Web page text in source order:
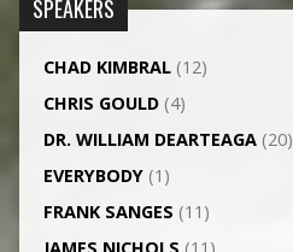
SPEAKERS
CHAD KIMBRAL(12)
CHRIS GOULD(4)
DR. WILLIAM DEARTEAGA(20)
EVERYBODY(1)
FRANK SANGES (11)